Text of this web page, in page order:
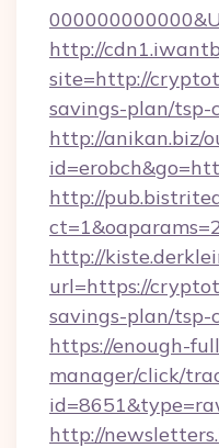
http://
site=http://
savings-plan/tsp-
http://anikan.biz/
http://
http://
url=https://
savings-plan/tsp-
https://enough-
manager/click/
http://